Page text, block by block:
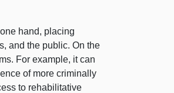
hand, placing
and the public. On the
For example, it can
of more criminally
to rehabilitative